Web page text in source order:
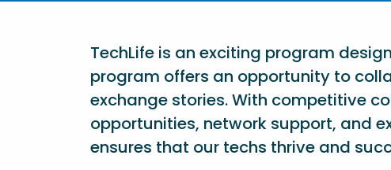
TechLife is an exciting program
program offers an opportunity to
exchange stories. With competitive
opportunities, network support, and
ensures that our techs thrive and